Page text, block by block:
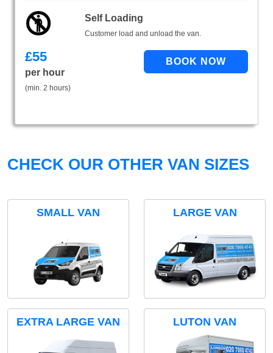
Self Loading
Customer load and unload the van.
£55
per hour
(min. 2 hours)
CHECK OUR OTHER VAN SIZES
SMALL VAN LARGE VAN
EXTRA LARGE VAN LUTON VAN